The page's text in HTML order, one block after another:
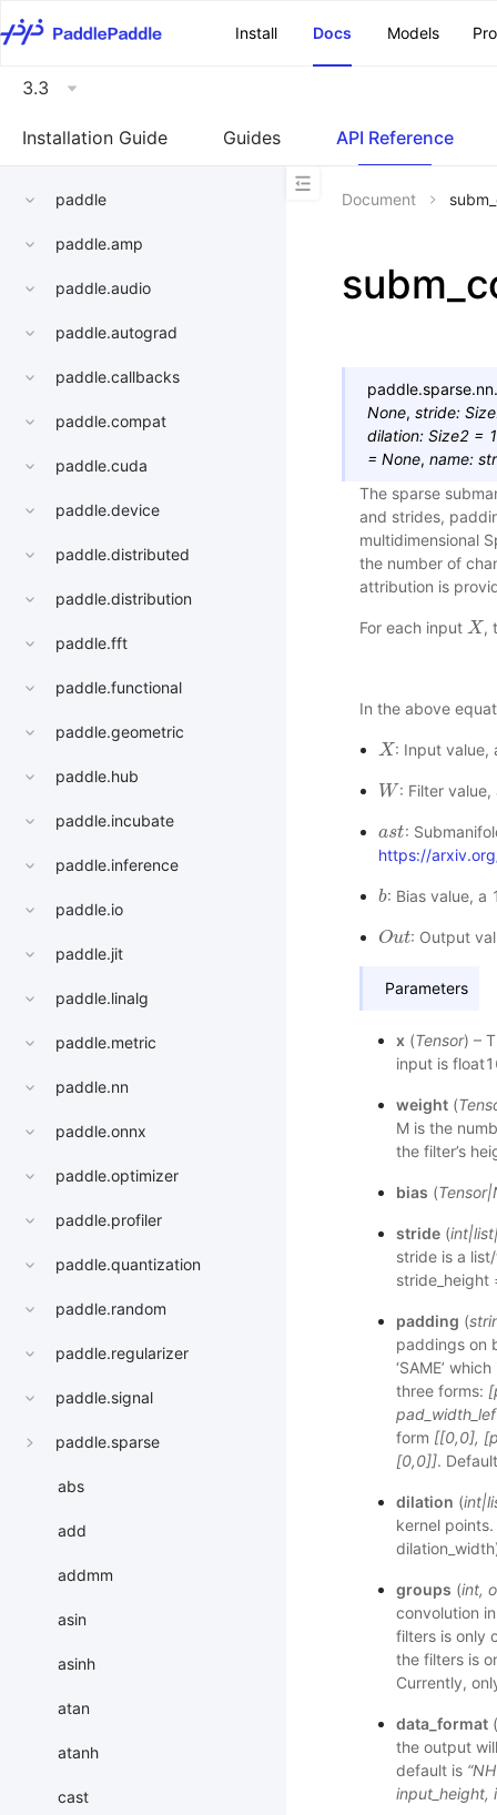
Install
Docs Models
3.3
Installation Guide Guides API Reference
paddle
paddle.amp
paddle.audio
paddle.autograd
paddle.callbacks
paddle.compat
paddle.cuda
paddle.device
paddle.distributed
paddle.distribution
paddle.fft
paddle.functional
paddle.geometric
paddle.hub
paddle.incubate
paddle.inference
paddle.io
paddle.jit
paddle.linalg
paddle.metric
paddle.nn
paddle.onnx
paddle.optimizer
paddle.profiler
paddle.quantization
paddle.random
paddle.regularizer
paddle.signal
paddle.sparse
abs
add
addmm
asin
asinh
atan
atanh
cast
Document
None, stride:
dilation: Size2 = 1
= None, name: str
The sparse
and strides,
multidimensional
the number of
attribution is
For each input X
X ,
In the above
X
X : Input value,
W
W : Filter value,
ast
ast :
https://
b
b: Bias value, a
Out
Out : Output
Parameters
x (Tensor) –
input is
weight(
M is the
the filter’s
bias (Tensor|
stride(int|list
stride is a
stride_height
padding (
paddings on
‘SAME’
three forms:
form [[0,0],
[0,0]].
dilation (int|
kernel
groups (int,
convolution
filters is only
the filters is
Currently,
data_format(
the output
default is
input_height,